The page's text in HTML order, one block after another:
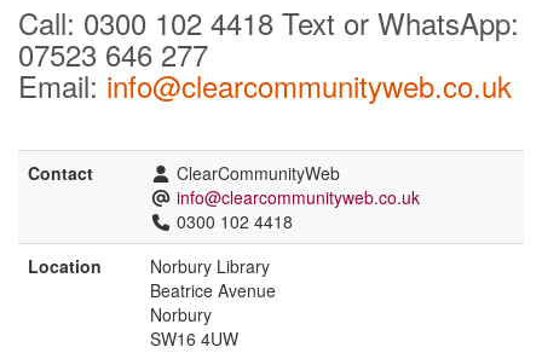
Call: 0300 102 4418 Text or WhatsApp:
07523 646 277
Email: info@clearcommunityweb.co.uk
Contact
ClearCommunityWeb
info@clearcommunityweb.co.uk
0300 102 4418
Location
Norbury Library
Beatrice Avenue
Norbury
SW16 4UW